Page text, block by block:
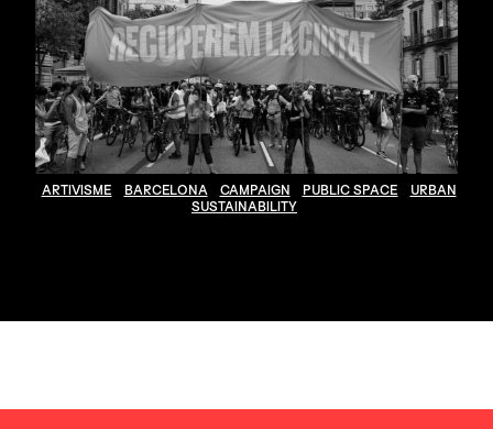
ARTIVISME BARCELONA CAMPAIGN PUBLIC SPACE
URBAN
SUSTAINABILITY